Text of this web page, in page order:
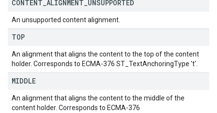
CONTENT ALIGNMENT UNSUPPORTED
An unsupported content alignment.
TOP
An alignment that aligns the content to the top of the content
holder. Corresponds to ECMA-376 ST_TextAnchoringType 't'.
MIDDLE
An alignment that aligns the content to the middle of the
content holder. Corresponds to ECMA-376